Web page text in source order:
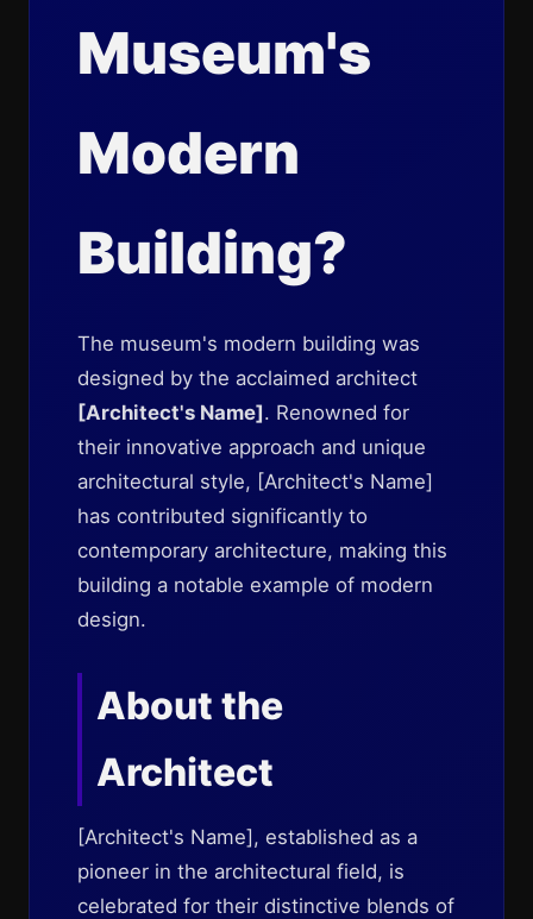
Museum's
Modern
Building?
The museum's modern building was
designed by the acclaimed architect
[Architect's Name]. Renowned for
their innovative approach and unique
architectural style, [Architect's Name]
has contributed significantly to
contemporary architecture, making this
building a notable example of modern
design.
About the
Architect
[Architect's Name], established as a
pioneer in the architectural field, is
celebrated for their distinctive blends of